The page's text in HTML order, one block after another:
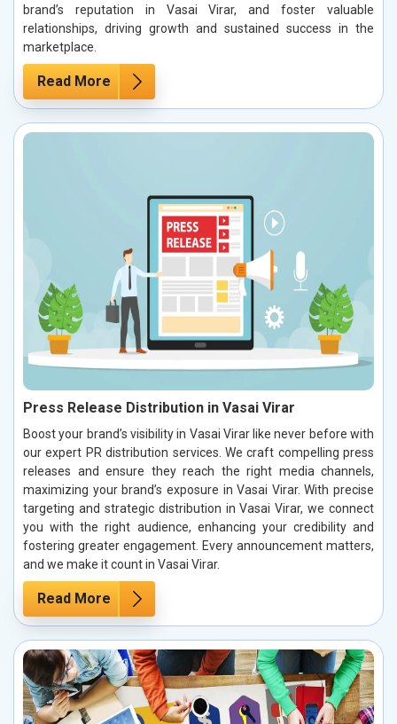
brand’s reputation in Vasai Virar, and foster valuable
relationships, driving growth and sustained success in the
marketplace.
Read More
Press Release Distribution in Vasai Virar
Boost your brand’s visibility in Vasai Virar like never before with
our expert PR distribution services. We craft compelling press
releases and ensure they reach the right media channels,
maximizing your brand’s exposure in Vasai Virar. With precise
targeting and strategic distribution in Vasai Virar, we connect
you with the right audience, enhancing your credibility and
fostering greater engagement. Every announcement matters,
and we make it count in Vasai Virar.
Read More